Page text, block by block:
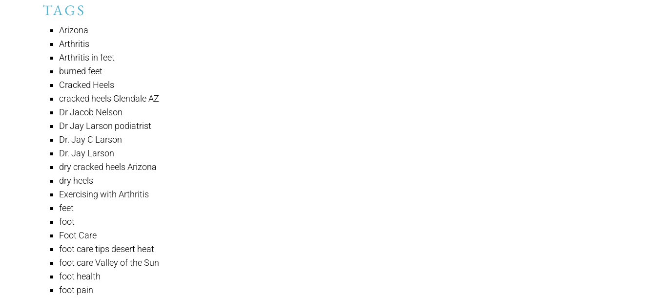
TAGS
Arizona
Arthritis
Arthritis in feet
burned feet
Cracked Heels
cracked heels Glendale AZ
Dr Jacob Nelson
Dr Jay Larson podiatrist
Dr. Jay C Larson
Dr. Jay Larson
dry cracked heels Arizona
dry heels
Exercising with Arthritis
feet
foot
Foot Care
foot care tips desert heat
foot care Valley of the Sun
foot health
foot pain